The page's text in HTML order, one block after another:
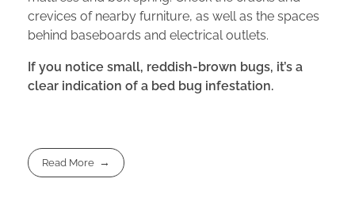
crevices of nearby furniture, as well as the spaces
behind baseboards and electrical outlets.
If you notice small, reddish-brown bugs, it’s a
clear indication of a bed bug infestation.
Read More